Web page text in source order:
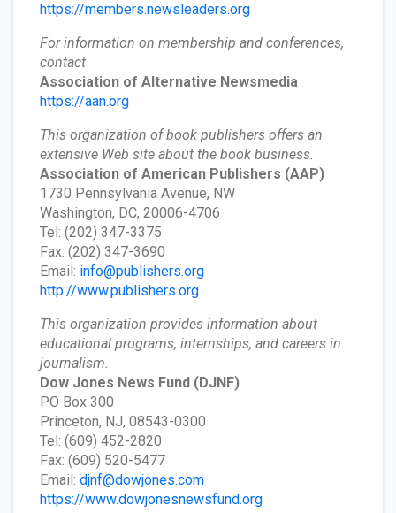
https://members.newsleaders.org
For information on membership and conferences,
contact
Association of Alternative Newsmedia
https://aan.org
This organization of book publishers offers an
extensive Web site about the book business.
Association of American Publishers (AAP)
1730 Pennsylvania Avenue, NW
Washington, DC, 20006-4706
Tel: (202) 347-3375
Fax: (202) 347-3690
Email: info@publishers.org
http://www.publishers.org
This organization provides information about
educational programs, internships, and careers in
journalism.
Dow Jones News Fund (DJNF)
PO Box 300
Princeton, NJ, 08543-0300
Tel: (609) 452-2820
Fax: (609) 520-5477
Email: djnf@dowjones.com
https://www.dowjonesnewsfund.org